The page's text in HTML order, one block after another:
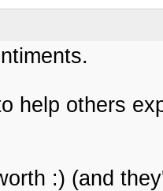
help others
:) (and